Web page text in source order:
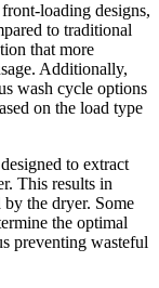
loading designs,
to traditional
that more
Additionally,
wash cycle options
on the load type
to extract
This results in
by the dryer. Some
the optimal
preventing wasteful